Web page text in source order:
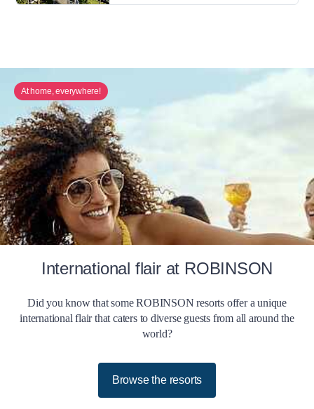
At home, everywhere!
International flair at ROBINSON
Did you know that some ROBINSON resorts offer a unique
international flair that caters to diverse guests from all around the
world?
Browse the resorts